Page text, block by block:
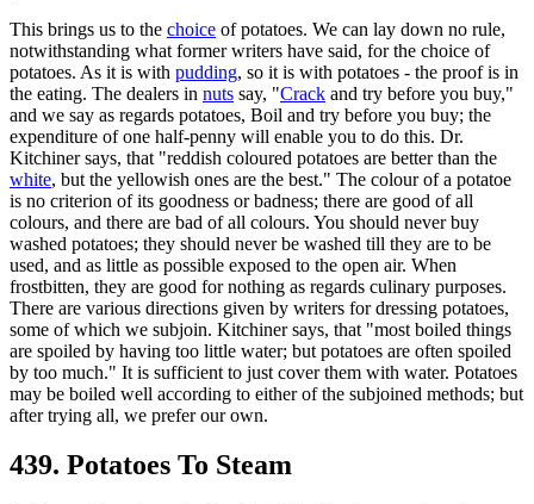
This brings us to the choice of potatoes. We can lay down no rule,
notwithstanding what former writers have said, for the choice of
potatoes. As it is with pudding, so it is with potatoes - the proof is in
the eating. The dealers in nuts say, "Crack and try before you buy,"
and we say as regards potatoes, Boil and try before you buy; the
expenditure of one half-penny will enable you to do this. Dr.
Kitchiner says, that "reddish coloured potatoes are better than the
white, but the yellowish ones are the best." The colour of a potatoe
is no criterion of its goodness or badness; there are good of all
colours, and there are bad of all colours. You should never buy
washed potatoes; they should never be washed till they are to be
used, and as little as possible exposed to the open air. When
frostbitten, they are good for nothing as regards culinary purposes.
There are various directions given by writers for dressing potatoes,
some of which we subjoin. Kitchiner says, that "most boiled things
are spoiled by having too little water; but potatoes are often spoiled
by too much." It is sufficient to just cover them with water. Potatoes
may be boiled well according to either of the subjoined methods; but
after trying all, we prefer our own.
439. Potatoes To Steam